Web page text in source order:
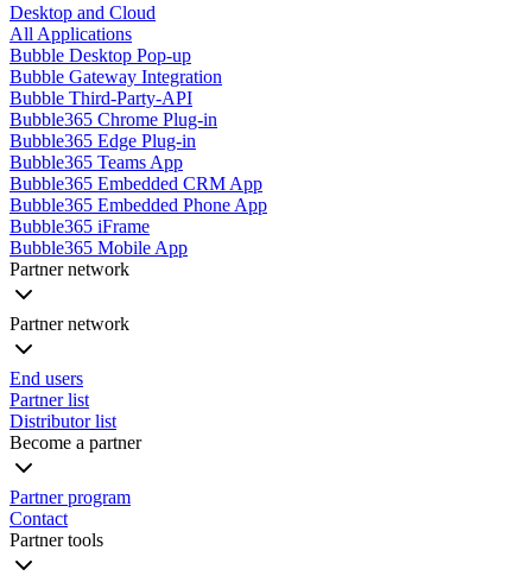
Desktop and Cloud
All Applications
Bubble Desktop Pop-up
Bubble Gateway Integration
Bubble Third-Party-API
Bubble365 Chrome Plug-in
Bubble365 Edge Plug-in
Bubble365 Teams App
Bubble365 Embedded CRM App
Bubble365 Embedded Phone App
Bubble365 iFrame
Bubble365 Mobile App
Partner network
Partner network
End users
Partner list
Distributor list
Become a partner
Partner program
Contact
Partner tools